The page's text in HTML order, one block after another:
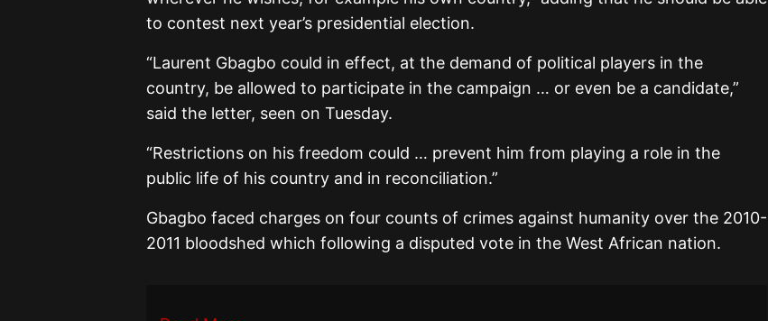
to contest next year’s presidential election.
“Laurent Gbagbo could in effect, at the demand of political players in the
country, be allowed to participate in the campaign … or even be a candidate,”
said the letter, seen on Tuesday.
“Restrictions on his freedom could … prevent him from playing a role in the
public life of his country and in reconciliation.”
Gbagbo faced charges on four counts of crimes against humanity over the 2010-
2011 bloodshed which following a disputed vote in the West African nation.